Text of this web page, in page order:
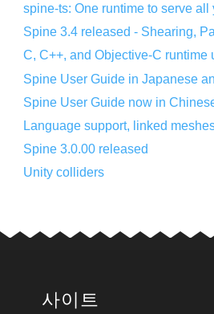
spine-ts: One runtime to serve all
Spine 3.4 released - Shearing,
C, C++, and Objective-C runtime
Spine User Guide in Japanese
Spine User Guide now in
Language support, linked
Spine 3.0.00 released
Unity colliders
사이트